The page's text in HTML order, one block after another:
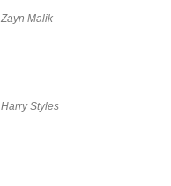
Zayn Malik
Harry Styles